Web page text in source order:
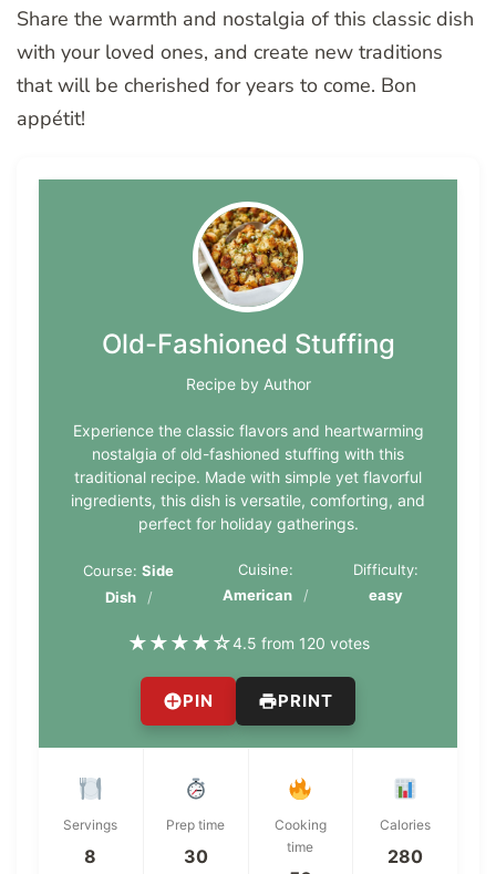
Share the warmth and nostalgia of this classic dish
with your loved ones, and create new traditions
that will be cherished for years to come. Bon
appétit!
Old-Fashioned Stuffing
Recipe by Author
Experience the classic flavors and heartwarming
nostalgia of old-fashioned stuffing with this
traditional recipe. Made with simple yet flavorful
ingredients, this dish is versatile, comforting, and
perfect for holiday gatherings.
Course:Side
Dish
Cuisine:
American
Difficulty:
easy
★★★★☆4.5 from 120 votes
PIN PRINT
Servings
8
Prep time
30
Cooking
time
Calories
280